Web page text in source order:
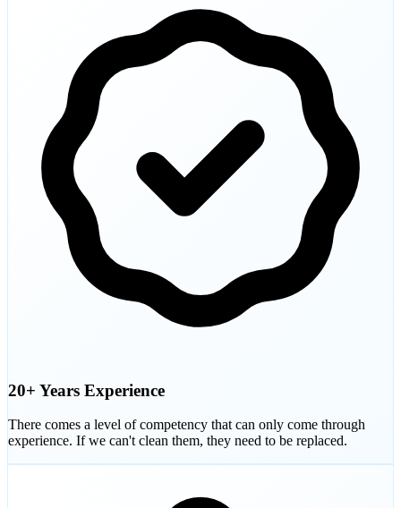
20+ Years Experience
There comes a level of competency that can only come through
experience. If we can't clean them, they need to be replaced.